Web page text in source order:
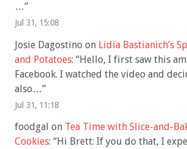
…”
Jul 31, 15:08
Josie Dagostino on Lidia Bastianich’s
and Potatoes: “Hello, I first saw this
Facebook. I watched the video and
also…”
Jul 31, 11:18
foodgal on Tea Time with Slice-and-
Cookies: “Hi Brett: If you do that, I